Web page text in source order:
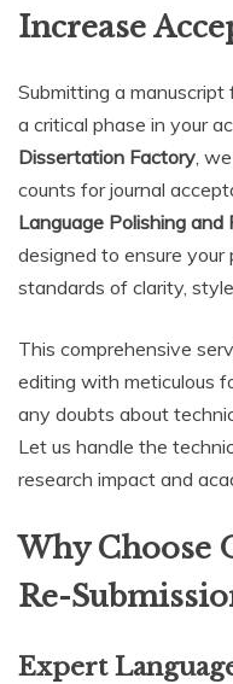
Increase
Submitting a
a critical phase in your
Dissertation Factory ,
counts for journal
Language Polishing and
designed to ensure
standards of clarity,
This comprehensive
editing with meticulous
any doubts about
Let us handle the
research impact and
Why Choose
Re-
Expert